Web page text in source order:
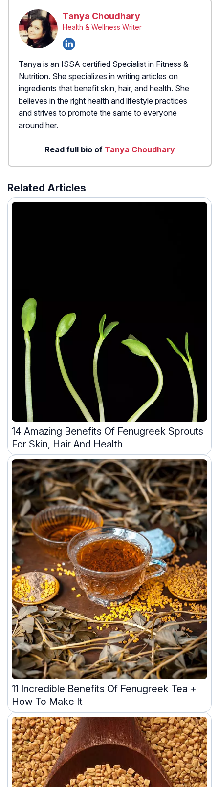
Tanya Choudhary
Health & Wellness Writer
Tanya is an ISSA certified Specialist in Fitness &
Nutrition. She specializes in writing articles on
ingredients that benefit skin, hair, and health. She
believes in the right health and lifestyle practices
and strives to promote the same to everyone
around her.
Read full bio of Tanya Choudhary
Related Articles
14 Amazing Benefits Of Fenugreek Sprouts
For Skin, Hair And Health
11 Incredible Benefits Of Fenugreek Tea +
How To Make It